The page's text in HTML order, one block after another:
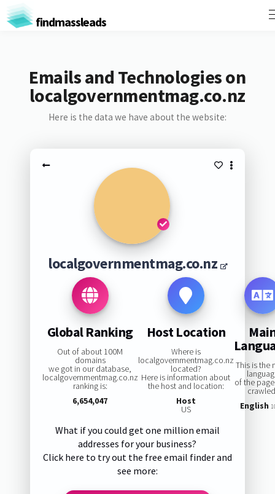
findmassleads
Emails and Technologies on
localgovernmentmag.co.nz
Here is the data we have about the website:
localgovernmentmag.co.nz
Global Ranking
Out of about 100M
domains
we got in our database,
localgovernmentmag.co.nz
ranking is:
6,654,047
Host Location
Where is
localgovernmentmag.co.nz
located?
Here is information about
the host and location:
Host
US
This is the
of the
English
What if you could get one million email
addresses for your business?
Click here to try out the free email finder and
see more: